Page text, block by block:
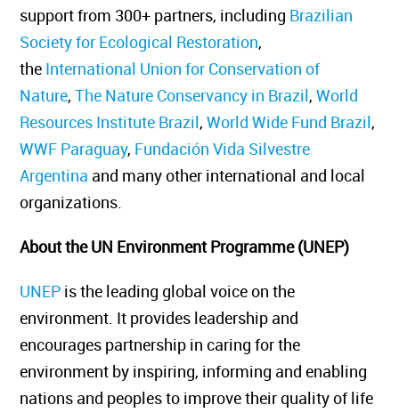
support from 300+ partners, includingBrazilian
Society for Ecological Restoration
theInternational Union for Conservation of
Nature,The Nature Conservancy in Brazil,World
Resources Institute Brazil,World Wide Fund Brazil
WWF Paraguay,Fundación Vida Silvestre
Argentinaand many other international and local
organizations.
About the UN Environment Programme (UNEP)
UNEPis the leading global voice on the
environment. It provides leadership and
encourages partnership in caring for the
environment by inspiring, informing and enabling
nations and peoples to improve their quality of life